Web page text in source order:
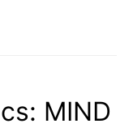
MIND